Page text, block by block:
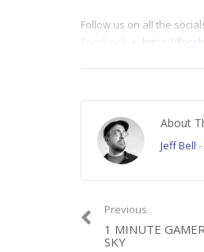
Follow us on all the
Facebook ► https://
About
Jeff Bell -
Previous
1 MINUTE
SKY